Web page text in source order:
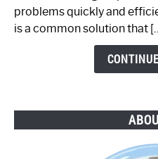
Step-
by-
problems quickly and
is a common solution that